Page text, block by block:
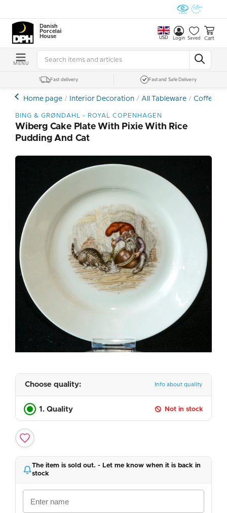
Danish
Porcelain
House
USD Login Saved Cart
MENU
Fast delivery Fast and Safe Delivery
Home page Interior Decoration All Tableware Coffee-
BING & GRØNDAHL - ROYAL COPENHAGEN
Wiberg Cake Plate With Pixie With Rice
Pudding And Cat
Choose quality: Info about quality
1. Quality Not in stock
The item is sold out. - Let me know when it is back in
stock